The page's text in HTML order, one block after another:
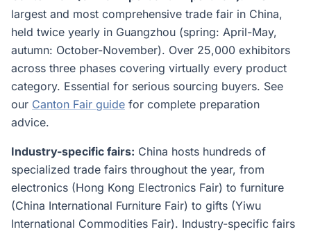
largest and most comprehensive trade fair in China,
held twice yearly in Guangzhou (spring: April-May,
autumn: October-November). Over 25,000 exhibitors
across three phases covering virtually every product
category. Essential for serious sourcing buyers. See
our Canton Fair guide for complete preparation
advice.
Industry-specific fairs: China hosts hundreds of
specialized trade fairs throughout the year, from
electronics (Hong Kong Electronics Fair) to furniture
(China International Furniture Fair) to gifts (Yiwu
International Commodities Fair). Industry-specific fairs